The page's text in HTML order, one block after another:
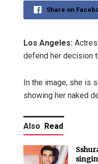
Share on
Los Angeles:
defend her decision
In the image, she is
showing her naked
Also Read